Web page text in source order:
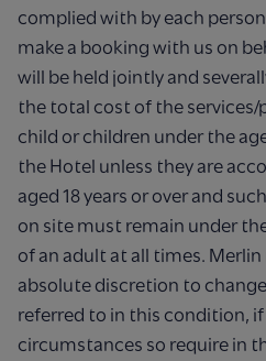
complied with by each
make a booking with us on
will be held jointly and
the total cost of the services/
child or children under the
the Hotel unless they are
aged 18 years or over and
on site must remain under
of an adult at all times.
absolute discretion to
referred to in this condition,
circumstances so require in